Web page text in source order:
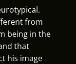
from
being in the
that
his image